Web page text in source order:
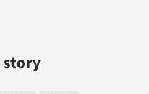
story